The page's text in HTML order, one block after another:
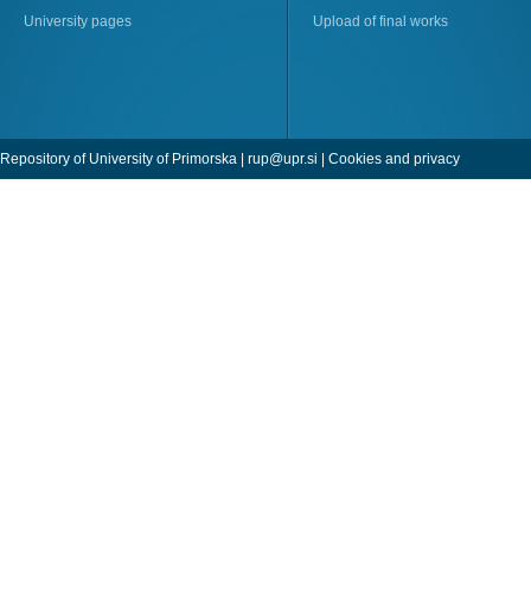
University pages Upload of final works
Repository of University of Primorska | rup@upr.si | Cookies and privacy